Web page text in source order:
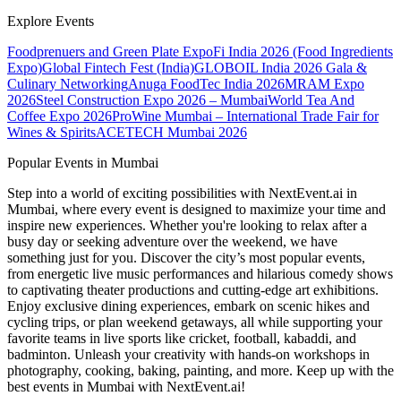
Explore Events
Foodprenuers and Green Plate ExpoFi India 2026 (Food Ingredients
Expo)Global Fintech Fest (India)GLOBOIL India 2026 Gala &
Culinary NetworkingAnuga FoodTec India 2026MRAM Expo
2026Steel Construction Expo 2026 – MumbaiWorld Tea And
Coffee Expo 2026ProWine Mumbai – International Trade Fair for
Wines & SpiritsACETECH Mumbai 2026
Popular Events in Mumbai
Step into a world of exciting possibilities with NextEvent.ai in
Mumbai, where every event is designed to maximize your time and
inspire new experiences. Whether you're looking to relax after a
busy day or seeking adventure over the weekend, we have
something just for you. Discover the city’s most popular events,
from energetic live music performances and hilarious comedy shows
to captivating theater productions and cutting-edge art exhibitions.
Enjoy exclusive dining experiences, embark on scenic hikes and
cycling trips, or plan weekend getaways, all while supporting your
favorite teams in live sports like cricket, football, kabaddi, and
badminton. Unleash your creativity with hands-on workshops in
photography, cooking, baking, painting, and more. Keep up with the
best events in Mumbai with NextEvent.ai!